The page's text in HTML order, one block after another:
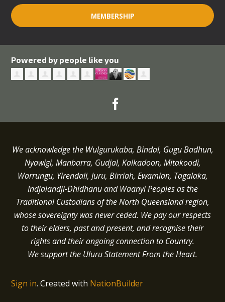
MEMBERSHIP
Powered by people like you
We acknowledge the Wulgurukaba, Bindal, Gugu Badhun,
Nyawigi, Manbarra, Gudjal, Kalkadoon, Mitakoodi,
Warrungu, Yirendali, Juru, Birriah, Ewamian, Tagalaka,
Indjalandji-Dhidhanu andWaanyi Peoples as the
Traditional Custodians of the North Queensland region,
whose sovereignty was never ceded. We pay our respects
to their elders, past and present, and recognise their
rights and their ongoing connection to Country.
We support the Uluru Statement From the Heart.
Sign in.Created with NationBuilder